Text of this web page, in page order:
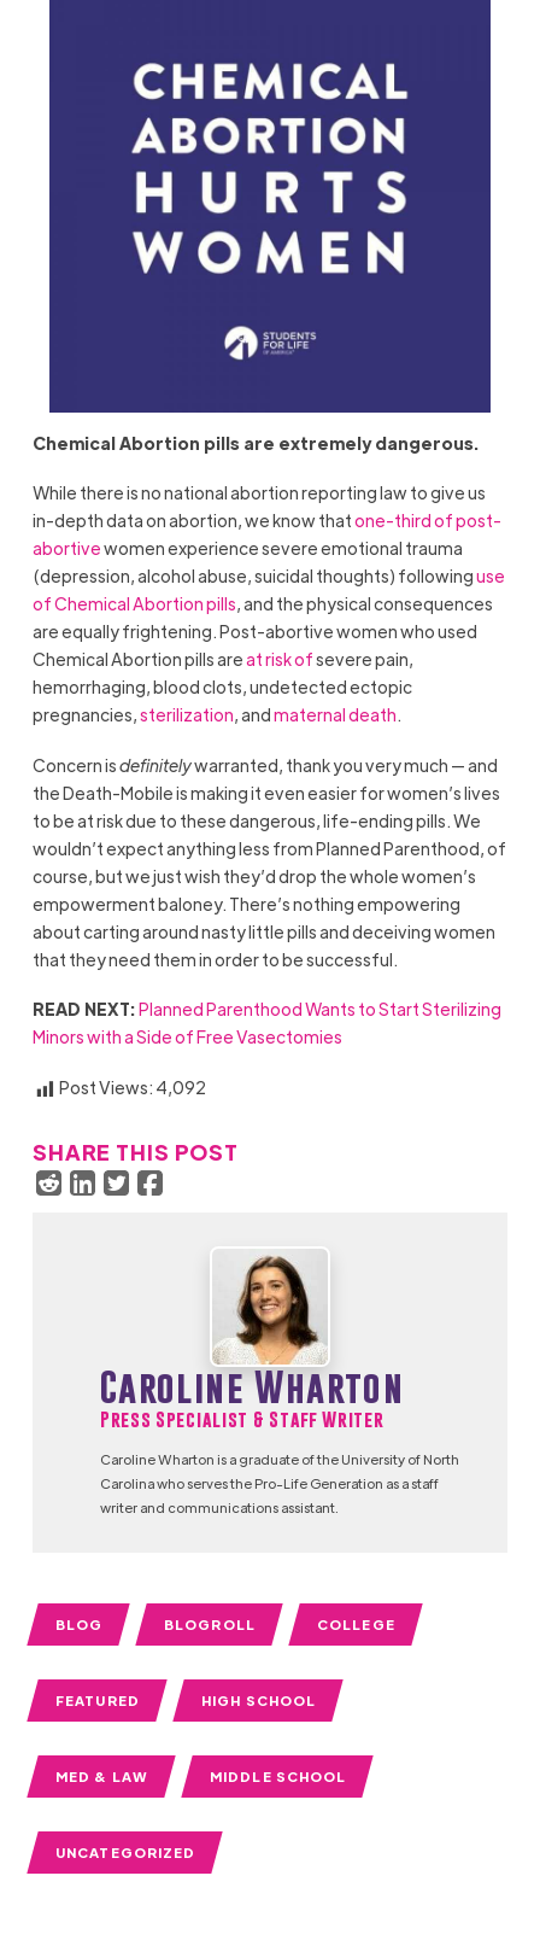
Chemical Abortion pills are extremely dangerous.
While there is no national abortion reporting law to give us
in-depth data on abortion, we know thatone-third of post-
abortivewomen experience severe emotional trauma
(depression, alcohol abuse, suicidal thoughts) followinguse
of Chemical Abortion pills, and the physical consequences
are equally frightening. Post-abortive women who used
Chemical Abortion pills areat risk ofsevere pain,
hemorrhaging, blood clots, undetected ectopic
pregnancies,sterilization, andmaternal death.
Concern isdefinitelywarranted, thank you very much — and
the Death-Mobile is making it even easier for women’s lives
to be at risk due to these dangerous, life-ending pills. We
wouldn’t expect anything less from Planned Parenthood, of
course, but we just wish they’d drop the whole women’s
empowerment baloney. There’s nothing empowering
about carting around nasty little pills and deceiving women
that they need them in order to be successful.
READ NEXT:Planned Parenthood Wants to Start Sterilizing
Minors with a Side of Free Vasectomies
Post Views: 4,092
SHARE THIS POST
Caroline Wharton
Press Specialist & Staff Writer
Caroline Wharton is a graduate of the University of North
Carolina who serves the Pro-Life Generation as a staff
writer and communications assistant.
BLOG BLOGROLL COLLEGE
FEATURED HIGH SCHOOL
MED & LAW MIDDLE SCHOOL
UNCATEGORIZED